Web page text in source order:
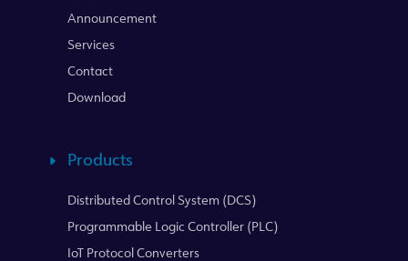
Announcement
Services
Contact
Download
Products
Distributed Control System (DCS)
Programmable Logic Controller (PLC)
IoT Protocol Converters